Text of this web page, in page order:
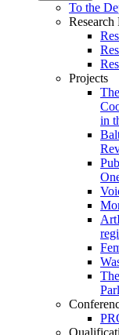
To the
Research
Projects
in